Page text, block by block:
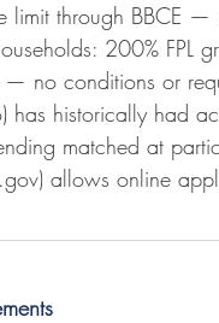
limit through BBCE
200% FPL
no conditions or
has historically had
matched at
) allows online